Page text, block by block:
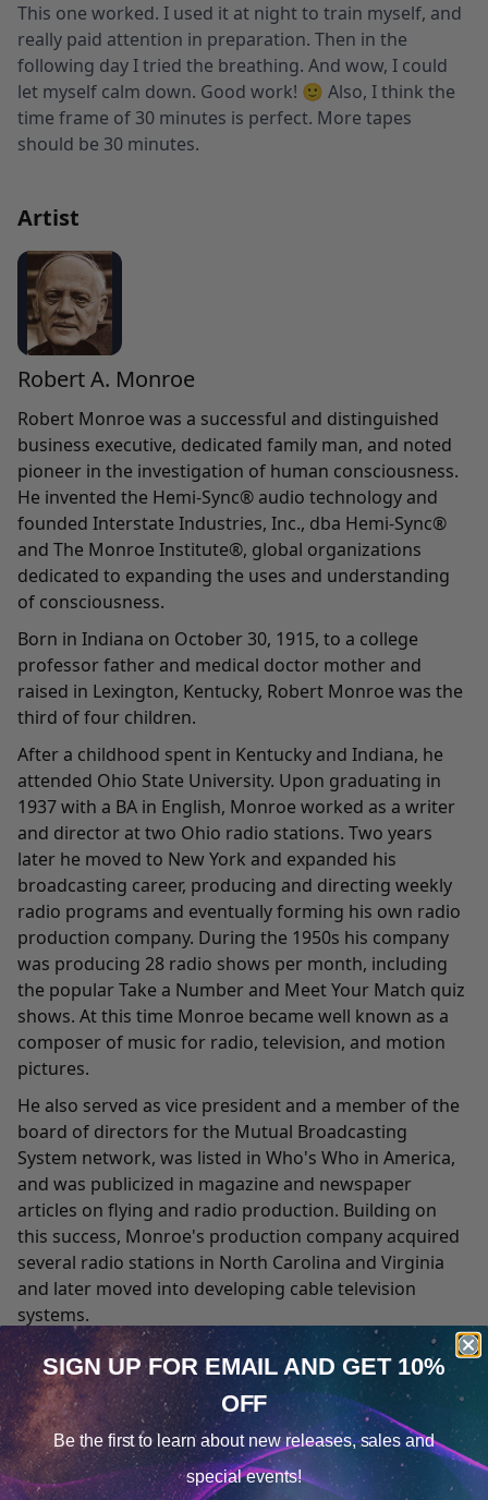
This one worked. I used it at night to train myself, and
really paid attention in preparation. Then in the
following day I tried the breathing. And wow, I could
let myself calm down. Good work! 🙂 Also, I think the
time frame of 30 minutes is perfect. More tapes
should be 30 minutes.
Artist
Robert A. Monroe
Robert Monroe was a successful and distinguished
business executive, dedicated family man, and noted
pioneer in the investigation of human consciousness.
He invented the Hemi-Sync® audio technology and
founded Interstate Industries, Inc., dba Hemi-Sync®
and The Monroe Institute®, global organizations
dedicated to expanding the uses and understanding
of consciousness.
Born in Indiana on October 30, 1915, to a college
professor father and medical doctor mother and
raised in Lexington, Kentucky, Robert Monroe was the
third of four children.
After a childhood spent in Kentucky and Indiana, he
attended Ohio State University. Upon graduating in
1937 with a BA in English, Monroe worked as a writer
and director at two Ohio radio stations. Two years
later he moved to New York and expanded his
broadcasting career, producing and directing weekly
radio programs and eventually forming his own radio
production company. During the 1950s his company
was producing 28 radio shows per month, including
the popular Take a Number and Meet Your Match quiz
shows. At this time Monroe became well known as a
composer of music for radio, television, and motion
pictures.
He also served as vice president and a member of the
board of directors for the Mutual Broadcasting
System network, was listed in Who's Who in America,
and was publicized in magazine and newspaper
articles on flying and radio production. Building on
this success, Monroe's production company acquired
several radio stations in North Carolina and Virginia
and later moved into developing cable television
systems.
In 1956 the firm set up a research and development
division to study the effects of various sound patterns
on human consciousness, including the feasibility of
learning during sleep. Never one to ask others to do
something he would not, Monroe often used himself
as a test subject for this research. In 1958, a significant
Cookie Notice
Consent
Details
SIGN UP FOR EMAILAND GET 10%
OFF
Be the first to learn about new releases, sales and
special events!